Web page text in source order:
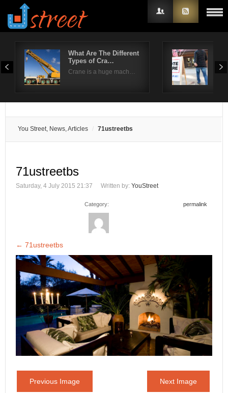
What Are The Different
Types of Cra…
Crane is a huge mach…
You Street, News, Articles 71ustreetbs
71ustreetbs
Saturday, 4 July 2015 21:37 Written by: YouStreet
Category: permalink
← 71ustreetbs
Previous Image Next Image
Username
Remember Me